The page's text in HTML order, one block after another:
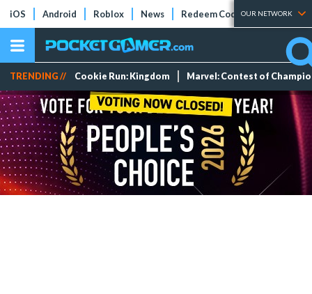
iOS Android Roblox News Redeem Codes Tier Lists
OUR NETWORK
TRENDING // Cookie Run: Kingdom Marvel: Contest of